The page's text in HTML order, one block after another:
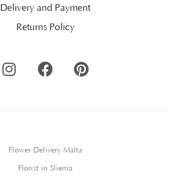
Delivery and Payment
Returns Policy
Flower Delivery Malta
Florist in Sliema